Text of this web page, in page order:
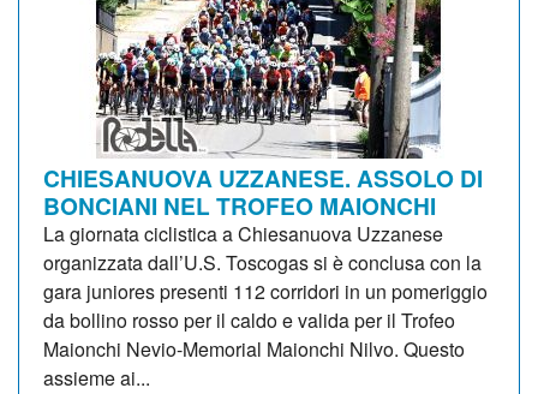
CHIESANUOVA UZZANESE. ASSOLO DI
BONCIANI NEL TROFEO MAIONCHI
La giornata ciclistica a Chiesanuova Uzzanese
organizzata dall’U.S. Toscogas si è conclusa con la
gara juniores presenti 112 corridori in un pomeriggio
da bollino rosso per il caldo e valida per il Trofeo
Maionchi Nevio-Memorial Maionchi Nilvo. Questo
assieme ai...